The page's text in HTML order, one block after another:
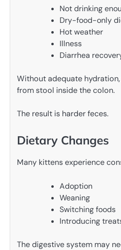
Not drinking
Dry-food-only
Hot weather
Illness
Diarrhea
Without adequate
from stool inside the colon.
The result is harder feces.
Dietary Changes
Many kittens experience
Adoption
Weaning
Switching foods
Introducing
The digestive system may